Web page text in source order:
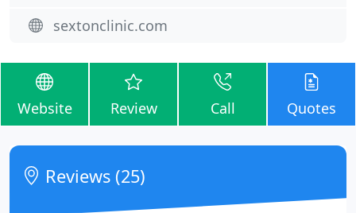
sextonclinic.com
Website Review Call Quotes
Reviews (25)